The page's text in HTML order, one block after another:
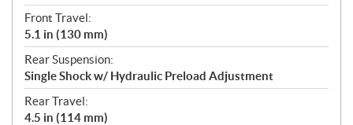
Front Travel:
5.1 in (130 mm)
Rear Suspension:
Single Shock w/ Hydraulic Preload Adjustment
Rear Travel:
4.5 in (114 mm)